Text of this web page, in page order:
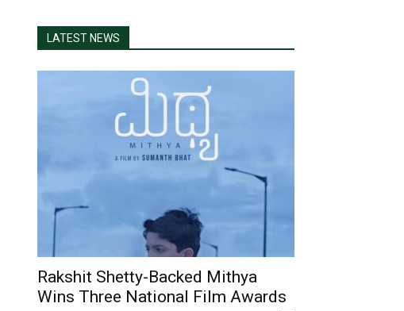
LATEST NEWS
Rakshit Shetty-Backed Mithya
Wins Three National Film Awards